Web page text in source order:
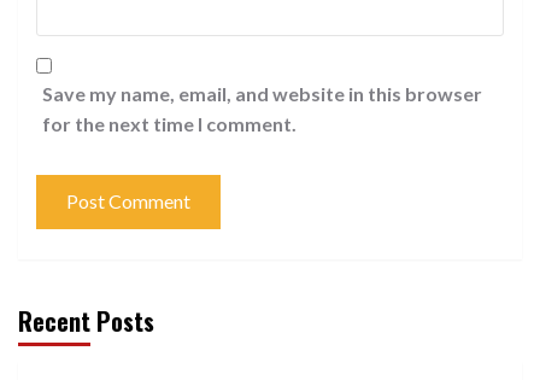
Save my name, email, and website in this browser
for the next time I comment.
Recent Posts